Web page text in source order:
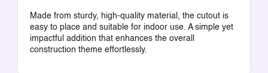
Made from sturdy, high-quality material, the cutout is
easy to place and suitable for indoor use. A simple yet
impactful addition that enhances the overall
construction theme effortlessly.